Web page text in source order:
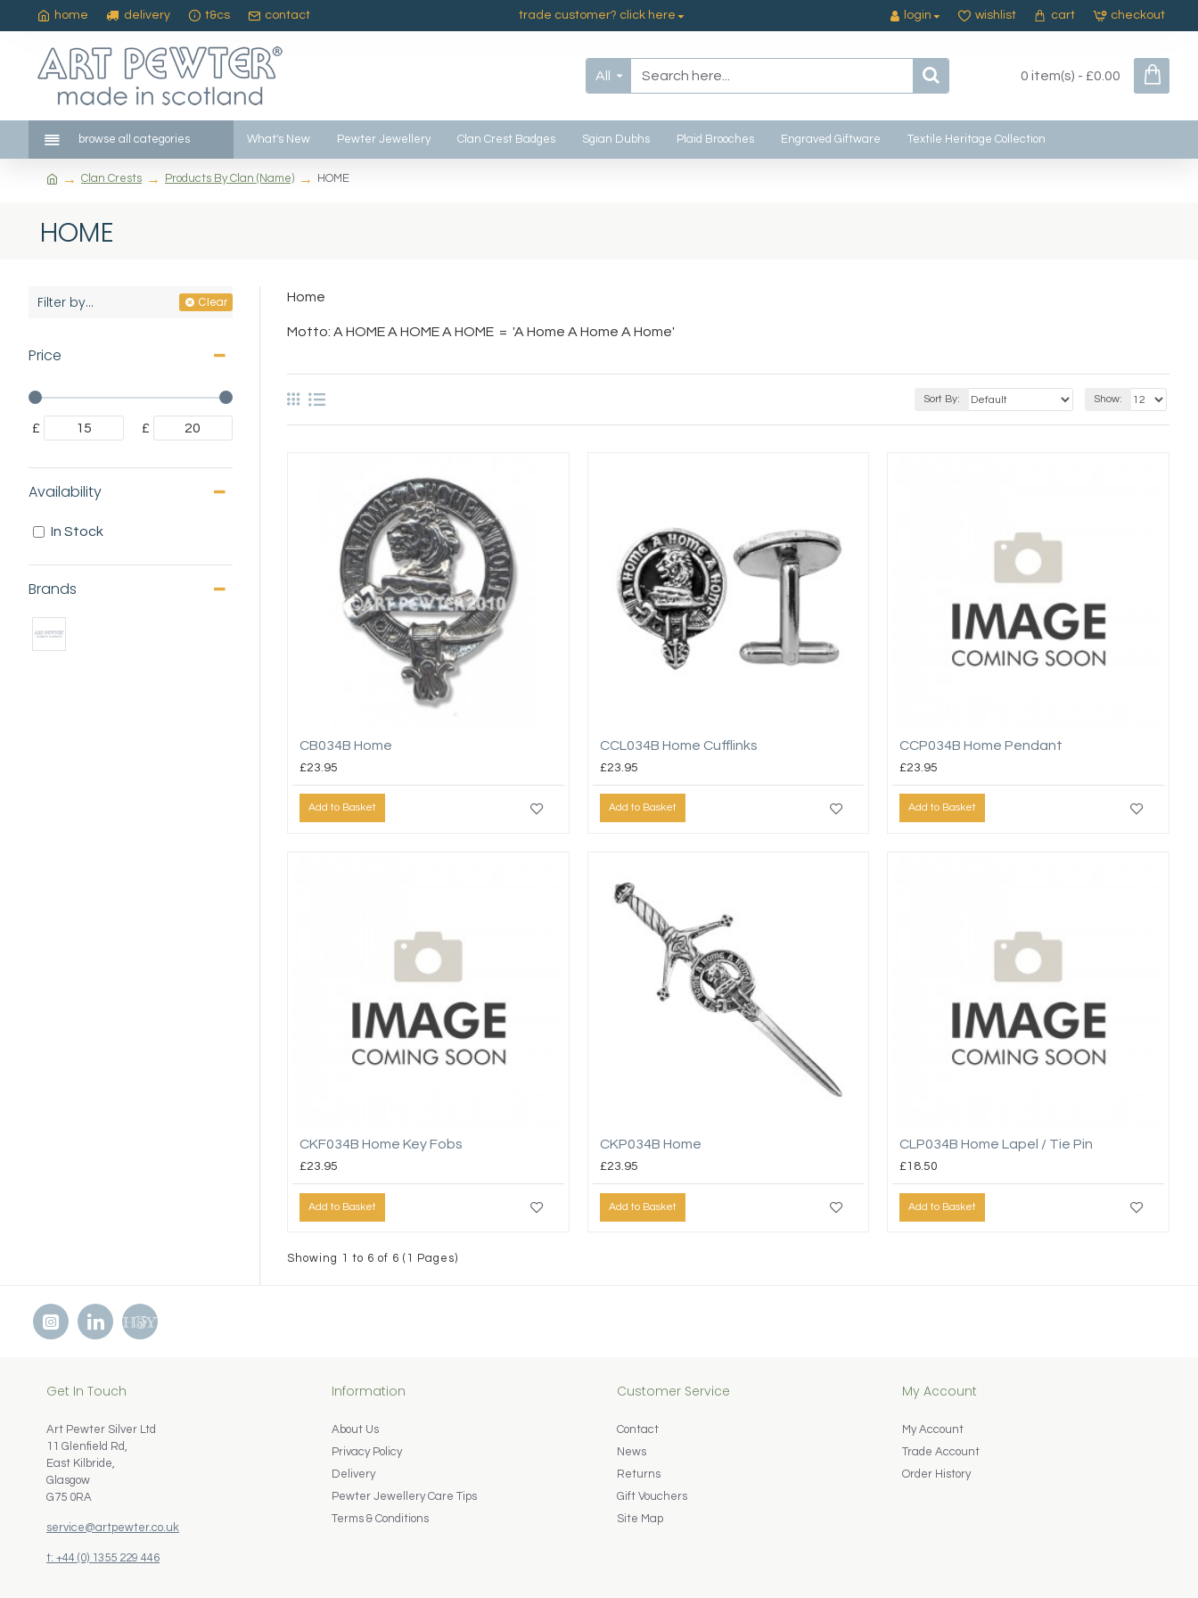
home delivery t&cs contact trade customer? click here login wishlist cart checkout
All 0 item(s) - £0.00
browse all categories What's New Pewter Jewellery Clan Crest Badges Sgian Dubhs Plaid Brooches Engraved Giftware Textile Heritage Collection
Clan Crests Products By Clan (Name) HOME
HOME
Filter by... Clear
Price
£ £
Brands
Availability
In Stock
Home
Motto: A HOME A HOME A HOME = 'A Home A Home A Home'
Sort By: Show:
CB034B Home
£23.95
Add to Basket
CCL034B Home Cufflinks
£23.95
Add to Basket
CCP034B Home Pendant
£23.95
Add to Basket
CKF034B Home Key Fobs
£23.95
Add to Basket
CKP034B Home
£23.95
Add to Basket
CLP034B Home Lapel / Tie Pin
£18.50
Add to Basket
Showing 1 to 6 of 6 (1 Pages)
Get In Touch
Art Pewter Silver Ltd
11 Glenfield Rd,
East Kilbride,
Glasgow
G75 0RA
service@artpewter.co.uk
t: +44 (0) 1355 229 446
Information
About Us
Privacy Policy
Delivery
Pewter Jewellery Care Tips
Terms & Conditions
Customer Service
Contact
News
Returns
Gift Vouchers
Site Map
My Account
My Account
Trade Account
Order History